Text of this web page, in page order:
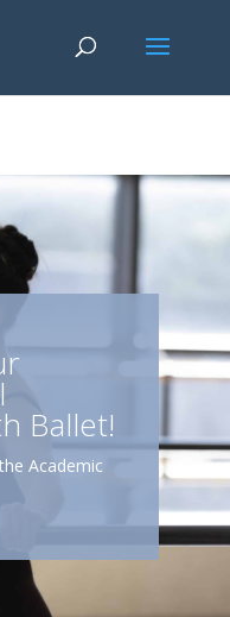
Date()); gtag('config', 'G-
Ballet!
Academic